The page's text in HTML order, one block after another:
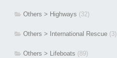
Others > Highways (32)
Others > International Rescue (3)
Others > Lifeboats (89)